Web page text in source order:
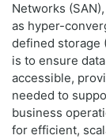
Networks
as hyper-
defined storage
is to ensure
accessible,
needed to
business
for efficient,